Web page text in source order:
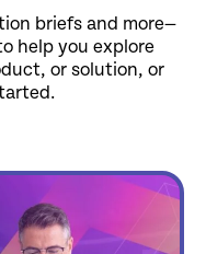
briefs and more—
help you explore
or solution, or